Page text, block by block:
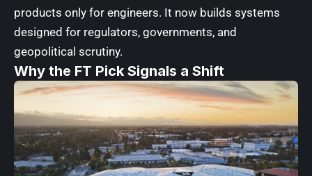
products only for engineers. It now builds systems
designed for regulators, governments, and
geopolitical scrutiny.
Why the FT Pick Signals a Shift